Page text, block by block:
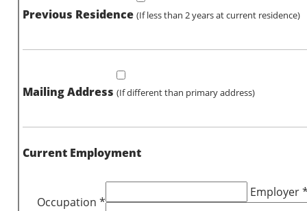
Previous Residence (If less than 2 years at current residence)
Mailing Address (If different than primary address)
Current Employment
Occupation *
Employer